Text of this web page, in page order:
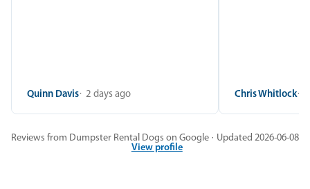
Quinn Davis 2 days ago Chris Whitlock
Reviews from Dumpster Rental Dogs on Google · Updated 2026-06-08
View profile